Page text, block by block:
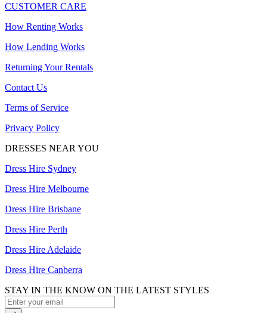
CUSTOMER CARE
How Renting Works
How Lending Works
Returning Your Rentals
Contact Us
Terms of Service
Privacy Policy
DRESSES NEAR YOU
Dress Hire Sydney
Dress Hire Melbourne
Dress Hire Brisbane
Dress Hire Perth
Dress Hire Adelaide
Dress Hire Canberra
STAY IN THE KNOW ON THE LATEST STYLES